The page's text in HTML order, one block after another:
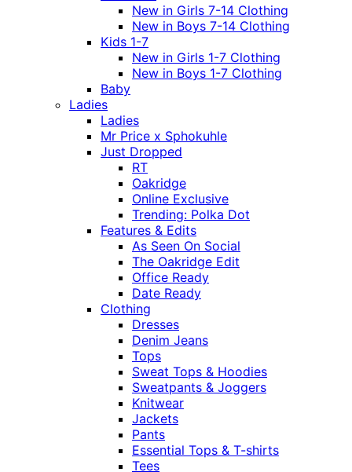
New in Girls 7-14 Clothing
New in Boys 7-14 Clothing
Kids 1-7
New in Girls 1-7 Clothing
New in Boys 1-7 Clothing
Baby
Ladies
Ladies
Mr Price x Sphokuhle
Just Dropped
RT
Oakridge
Online Exclusive
Trending: Polka Dot
Features & Edits
As Seen On Social
The Oakridge Edit
Office Ready
Date Ready
Clothing
Dresses
Denim Jeans
Tops
Sweat Tops & Hoodies
Sweatpants & Joggers
Knitwear
Jackets
Pants
Essential Tops & T-shirts
Tees